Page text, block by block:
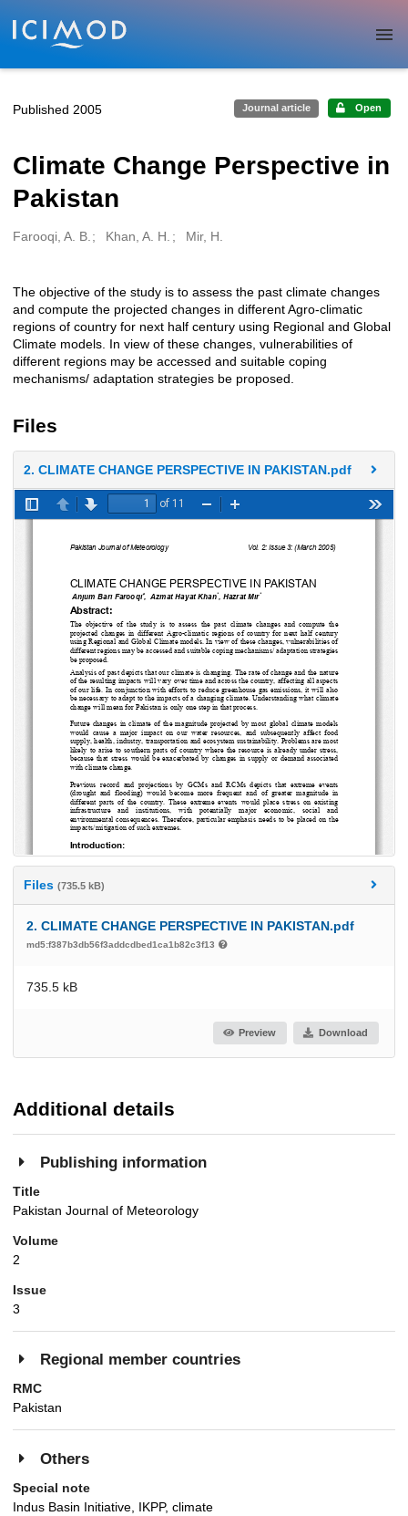
Skip to main
Published 2005 Journal article Open
Climate Change Perspective in
Pakistan
Creators
Farooqi, A. B. Khan, A. H. Mir, H.
Description
The objective of the study is to assess the past climate changes
and compute the projected changes in different Agro-climatic
regions of country for next half century using Regional and Global
Climate models. In view of these changes, vulnerabilities of
different regions may be accessed and suitable coping
mechanisms/ adaptation strategies be proposed.
Files
2. CLIMATE CHANGE PERSPECTIVE IN PAKISTAN.pdf
Files (735.5 kB)
2. CLIMATE CHANGE PERSPECTIVE IN PAKISTAN.pdf
md5:f387b3db56f3addcdbed1ca1b82c3f13
735.5 kB
Preview Download
Additional details
Publishing information
Title
Pakistan Journal of Meteorology
Volume
2
Issue
3
Regional member countries
RMC
Pakistan
Others
Special note
Indus Basin Initiative, IKPP, climate